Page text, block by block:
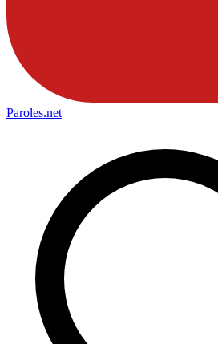
Paroles.net